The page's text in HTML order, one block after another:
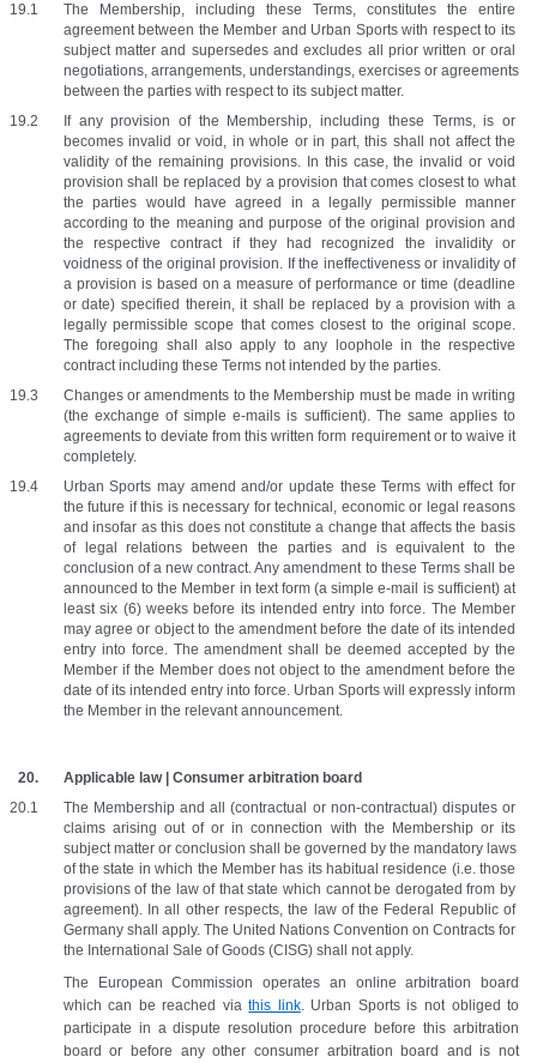
The Membership, including these Terms, constitutes the entire
agreement between the Member and Urban Sports with respect to its
subject matter and supersedes and excludes all prior written or oral
negotiations, arrangements, understandings, exercises or agreements
between the parties with respect to its subject matter.
If any provision of the Membership, including these Terms, is or
becomes invalid or void, in whole or in part, this shall not affect the
validity of the remaining provisions. In this case, the invalid or void
provision shall be replaced by a provision that comes closest to what
the parties would have agreed in a legally permissible manner
according to the meaning and purpose of the original provision and
the respective contract if they had recognized the invalidity or
voidness of the original provision. If the ineffectiveness or invalidity of
a provision is based on a measure of performance or time (deadline
or date) specified therein, it shall be replaced by a provision with a
legally permissible scope that comes closest to the original scope.
The foregoing shall also apply to any loophole in the respective
contract including these Terms not intended by the parties.
Changes or amendments to the Membership must be made in writing
(the exchange of simple e-mails is sufficient). The same applies to
agreements to deviate from this written form requirement or to waive it
completely.
Urban Sports may amend and/or update these Terms with effect for
the future if this is necessary for technical, economic or legal reasons
and insofar as this does not constitute a change that affects the basis
of legal relations between the parties and is equivalent to the
conclusion of a new contract. Any amendment to these Terms shall be
announced to the Member in text form (a simple e-mail is sufficient) at
least six (6) weeks before its intended entry into force. The Member
may agree or object to the amendment before the date of its intended
entry into force. The amendment shall be deemed accepted by the
Member if the Member does not object to the amendment before the
date of its intended entry into force. Urban Sports will expressly inform
the Member in the relevant announcement.
Applicable law | Consumer arbitration board
The Membership and all (contractual or non-contractual) disputes or
claims arising out of or in connection with the Membership or its
subject matter or conclusion shall be governed by the mandatory laws
of the state in which the Member has its habitual residence (i.e. those
provisions of the law of that state which cannot be derogated from by
agreement). In all other respects, the law of the Federal Republic of
Germany shall apply. The United Nations Convention on Contracts for
the International Sale of Goods (CISG) shall not apply.
The European Commission operates an online arbitration board
which can be reached via this link. Urban Sports is not obliged to
participate in a dispute resolution procedure before this arbitration
board or before any other consumer arbitration board and is not